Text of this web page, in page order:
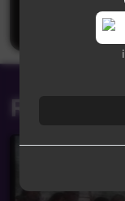
Related